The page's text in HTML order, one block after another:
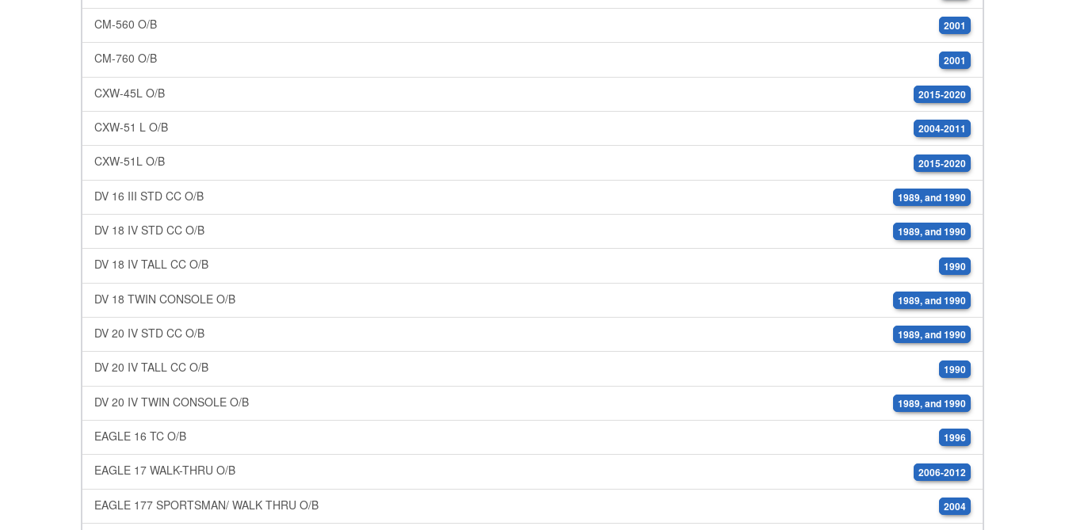
CM-560 O/B 2001
CM-760 O/B 2001
CXW-45L O/B 2015-2020
CXW-51 L O/B 2004-2011
CXW-51L O/B 2015-2020
DV 16 III STD CC O/B 1989, and 1990
DV 18 IV STD CC O/B 1989, and 1990
DV 18 IV TALL CC O/B 1990
DV 18 TWIN CONSOLE O/B 1989, and 1990
DV 20 IV STD CC O/B 1989, and 1990
DV 20 IV TALL CC O/B 1990
DV 20 IV TWIN CONSOLE O/B 1989, and 1990
EAGLE 16 TC O/B 1996
EAGLE 17 WALK-THRU O/B 2006-2012
EAGLE 177 SPORTSMAN/ WALK THRU O/B 2004